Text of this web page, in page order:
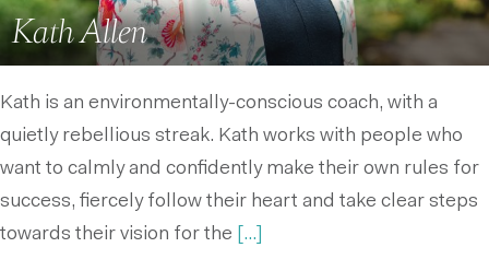
Kath Allen
Kath is an environmentally-conscious coach, with a
quietly rebellious streak. Kath works with people who
want to calmly and confidently make their own rules for
success, fiercely follow their heart and take clear steps
towards their vision for the
[...]